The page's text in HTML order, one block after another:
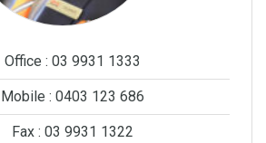
Office : 03 9931 1333
Mobile : 0403 123 686
Fax : 03 9931 1322